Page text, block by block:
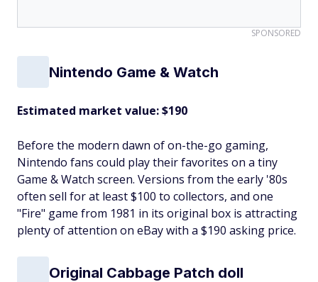
SPONSORED
Nintendo Game & Watch
Estimated market value: $190
Before the modern dawn of on-the-go gaming,
Nintendo fans could play their favorites on a tiny
Game & Watch screen. Versions from the early '80s
often sell for at least $100 to collectors, and one
"Fire" game from 1981 in its original box is attracting
plenty of attention on eBay with a $190 asking price.
Original Cabbage Patch doll